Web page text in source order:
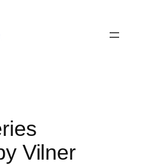
Vilner